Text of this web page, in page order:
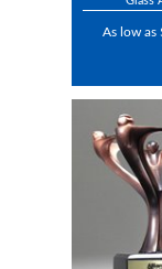
As low as